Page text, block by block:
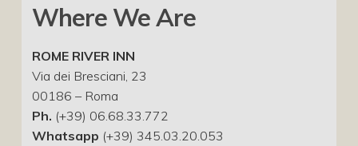
Where We Are
ROME RIVER INN
Via dei Bresciani, 23
00186 – Roma
Ph. (+39) 06.68.33.772
Whatsapp (+39) 345.03.20.053